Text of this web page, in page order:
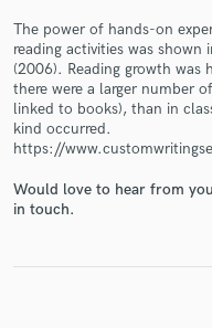
The power of hands-on
reading activities was
(2006). Reading growth was
there were a larger number
linked to books), than in
kind occurred.
https://
Would love to hear from
in touch.
Get
Contact pros
and receive